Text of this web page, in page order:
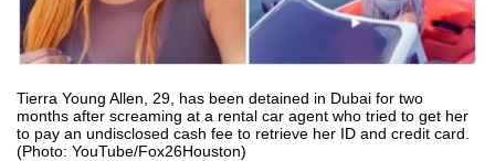
Tierra Young Allen, 29, has been detained in Dubai for two
months after screaming at a rental car agent who tried to get her
to pay an undisclosed cash fee to retrieve her ID and credit card.
(Photo: YouTube/Fox26Houston)